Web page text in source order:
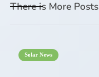
There is More Posts
Solar News